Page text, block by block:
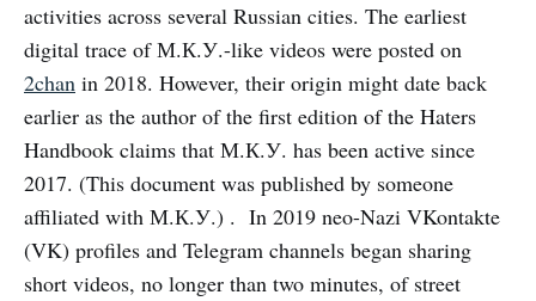
activities across several Russian cities. The earliest
digital trace of М.К.У.-like videos were posted on
2chan in 2018. However, their origin might date back
earlier as the author of the first edition of the Haters
Handbook claims that М.К.У. has been active since
2017. (This document was published by someone
affiliated with М.К.У.) . In 2019 neo-Nazi VKontakte
(VK) profiles and Telegram channels began sharing
short videos, no longer than two minutes, of street